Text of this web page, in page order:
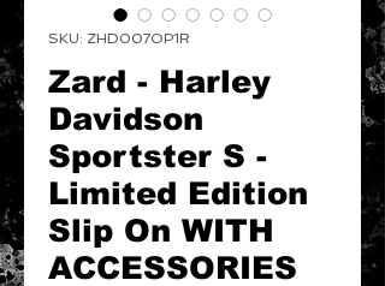
SKU: ZHD007OP1R
Zard - Harley
Davidson
Sportster S -
Limited Edition
Slip On WITH
ACCESSORIES